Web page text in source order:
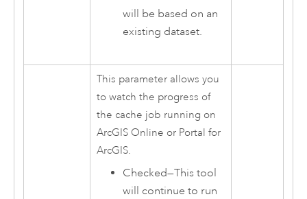
will be based on an
existing dataset.
This parameter allows you
to watch the progress of
the cache job running on
ArcGIS Online or Portal for
ArcGIS.
Checked—This tool
will continue to run